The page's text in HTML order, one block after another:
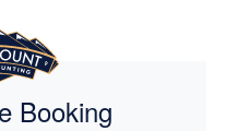
Booking